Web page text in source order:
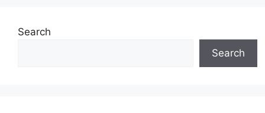
Search
Search